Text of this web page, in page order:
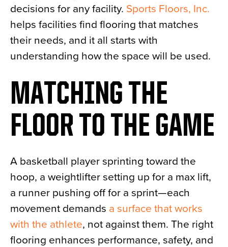
decisions for any facility. Sports Floors, Inc.
helps facilities find flooring that matches
their needs, and it all starts with
understanding how the space will be used.
MATCHING THE
FLOOR TO THE GAME
A basketball player sprinting toward the
hoop, a weightlifter setting up for a max lift,
a runner pushing off for a sprint—each
movement demands a surface that works
with the athlete, not against them. The right
flooring enhances performance, safety, and